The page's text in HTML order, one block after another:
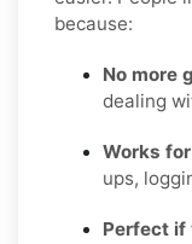
because:
No more
dealing
Works
ups,
Perfect if